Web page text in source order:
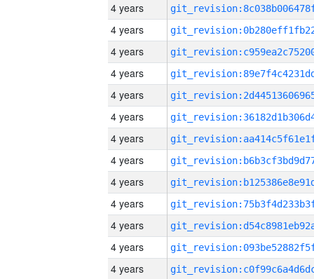
4 years
4 years
4 years
4 years
4 years
4 years
4 years
4 years
4 years
4 years
4 years
4 years
4 years